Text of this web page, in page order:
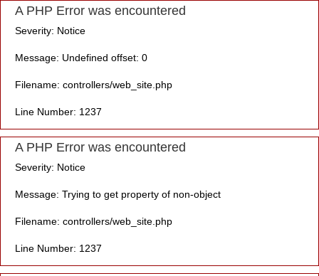
A PHP Error was encountered
Severity: Notice
Message: Undefined offset: 0
Filename: controllers/web_site.php
Line Number: 1237
A PHP Error was encountered
Severity: Notice
Message: Trying to get property of non-object
Filename: controllers/web_site.php
Line Number: 1237